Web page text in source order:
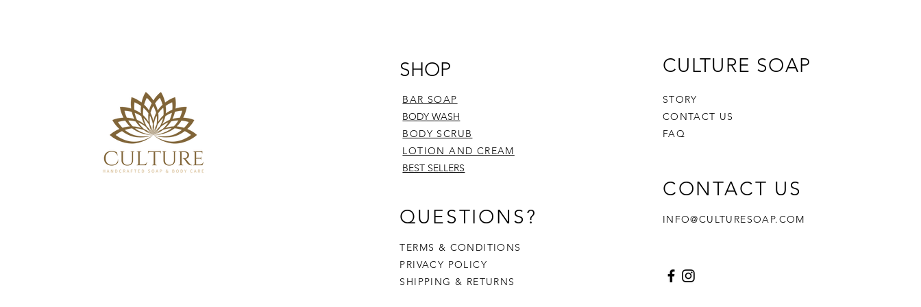
SHOP
BAR SOAP
BODY WASH
BODY SCRUB
LOTION AND CREAM
BEST SELLERS
QUESTIONS?
TERMS & CONDITIONS
PRIVACY POLICY
SHIPPING & RETURNS
CULTURE SOAP
STORY
CONTACT US
FAQ
CONTACT US
INFO@CULTURESOAP.COM